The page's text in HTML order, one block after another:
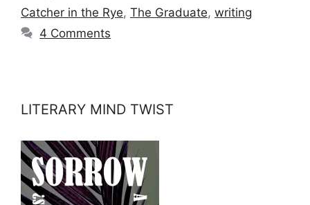
Catcher in the Rye, The Graduate, writing
4 Comments
LITERARY MIND TWIST